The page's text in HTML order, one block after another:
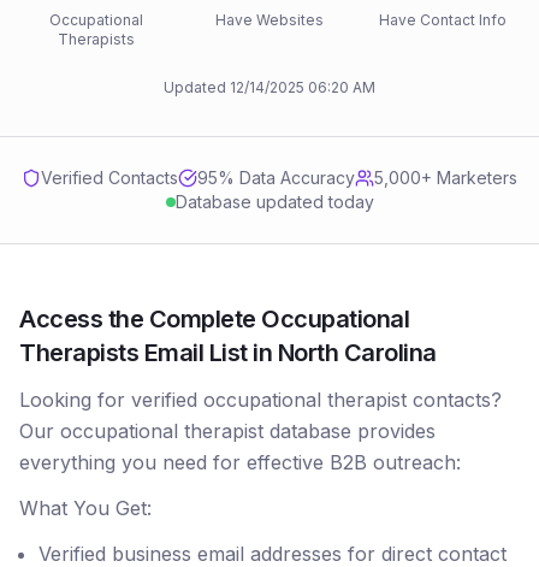
Occupational
Therapists
Have Websites Have Contact Info
Updated 12/14/2025 06:20 AM
Verified Contacts 95% Data Accuracy
5,000+ Marketers
Database updated today
Access the Complete Occupational
Therapists Email List in North Carolina
Looking for verified occupational therapist contacts?
Our occupational therapist database provides
everything you need for effective B2B outreach:
What You Get:
Verified business email addresses for direct contact